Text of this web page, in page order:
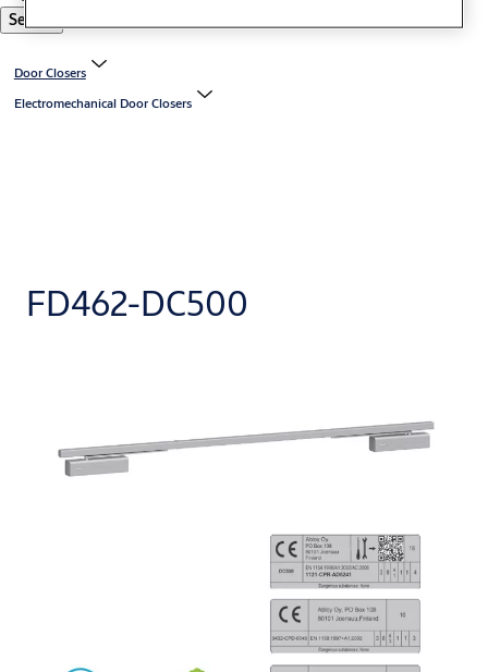
Search
Door Closers
Electromechanical Door Closers
FD462-DC500